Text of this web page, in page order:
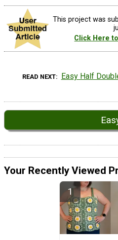
This project was
Click Here
READ NEXT Easy Half
Your Recently Viewed